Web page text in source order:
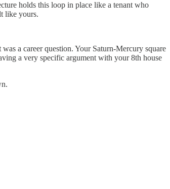
holds this loop in place like a tenant who
like yours.
a career question. Your Saturn-Mercury square
a very specific argument with your 8th house